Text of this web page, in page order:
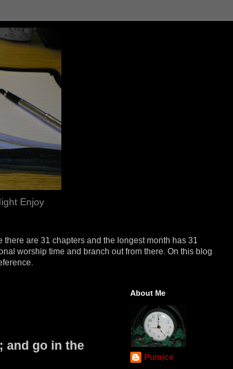
Enjoy
are 31 chapters and the longest month has 31
worship time and branch out from there. On this blog
and go in the
About Me
Pumice